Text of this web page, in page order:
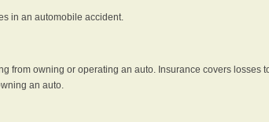
in an automobile accident.
from owning or operating an auto. Insurance covers losses
an auto.